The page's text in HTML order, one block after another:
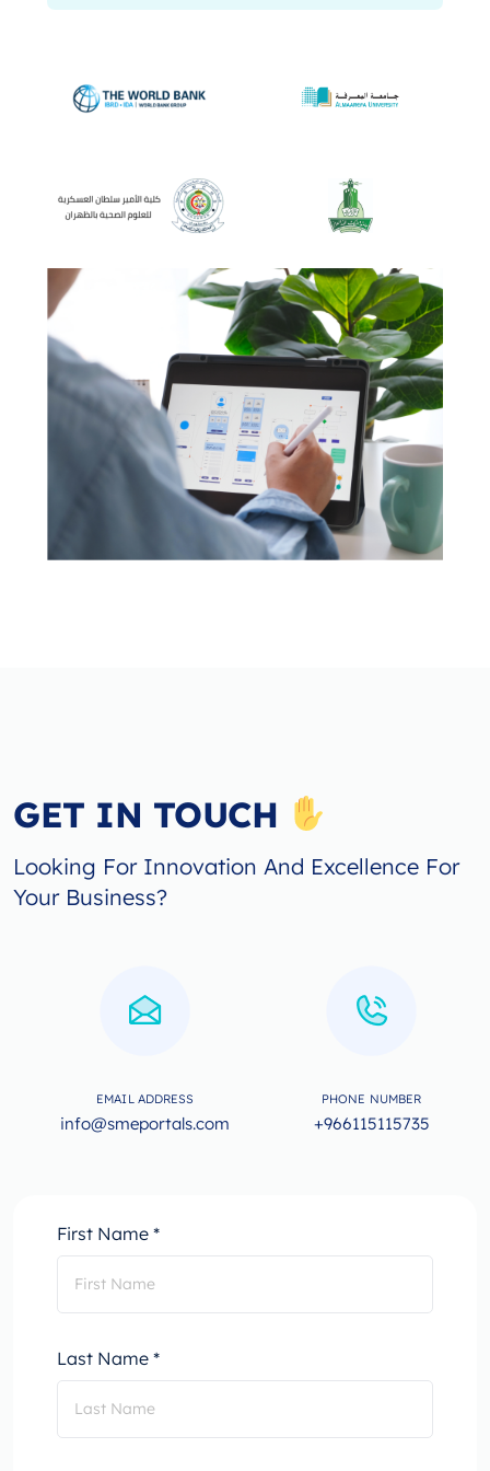
GET IN TOUCH
Looking For Innovation And Excellence For
Your Business?
EMAIL ADDRESS
info@smeportals.com
PHONE NUMBER
+966115115735
First Name *
Last Name *